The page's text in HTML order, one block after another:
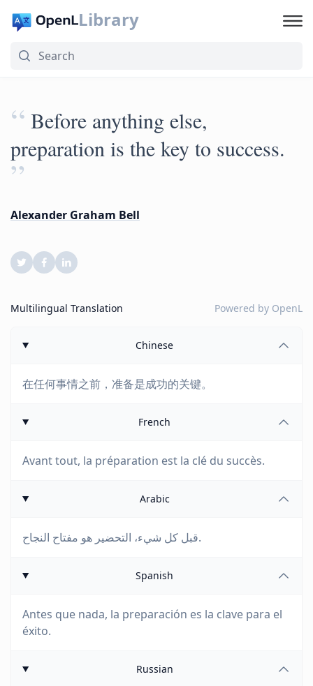
Library
“ Before anything else,
preparation is the key to success.
”
Alexander Graham Bell
Multilingual Translation Powered by OpenL
Chinese
在任何事情之前，准备是成功的关键。
French
Avant tout, la préparation est la clé du succès.
Arabic
قبل كل شيء، التحضير هو مفتاح النجاح.
Spanish
Antes que nada, la preparación es la clave para el
éxito.
Russian